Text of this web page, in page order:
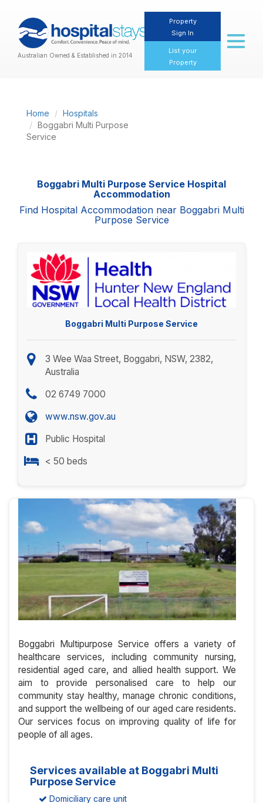
Australian Owned & Established in 2014
Property
Sign In
List your
Property
Toggle
Home
Hospitals
Boggabri Multi Purpose
Service
Boggabri Multi Purpose Service Hospital
Accommodation
Find Hospital Accommodation near Boggabri Multi
Purpose Service
Boggabri Multi Purpose Service
3 Wee Waa Street, Boggabri, NSW, 2382,
Australia
02 6749 7000
www.nsw.gov.au
Public Hospital
< 50 beds
Boggabri Multipurpose Service offers a variety of
healthcare services, including community nursing,
residential aged care, and allied health support. We
aim to provide personalised care to help our
community stay healthy, manage chronic conditions,
and support the wellbeing of our aged care residents.
Our services focus on improving quality of life for
people of all ages.
Services available at Boggabri Multi
Purpose Service
Domiciliary care unit